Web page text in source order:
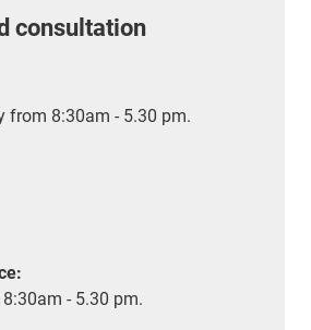
consultation
from 8:30am - 5.30 pm.
- 5.30 pm.